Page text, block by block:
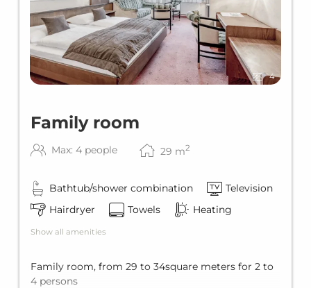
4
Family room
Max: 4 people 29 m2
Bathtub/shower combination
Television
Hairdryer
Towels Heating
Show all amenities
Family room, from 29 to 34square meters for 2 to
4 persons